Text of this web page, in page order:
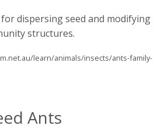
dispersing seed and modifying
structures.
learn/animals/insects/ants-family-
Ants